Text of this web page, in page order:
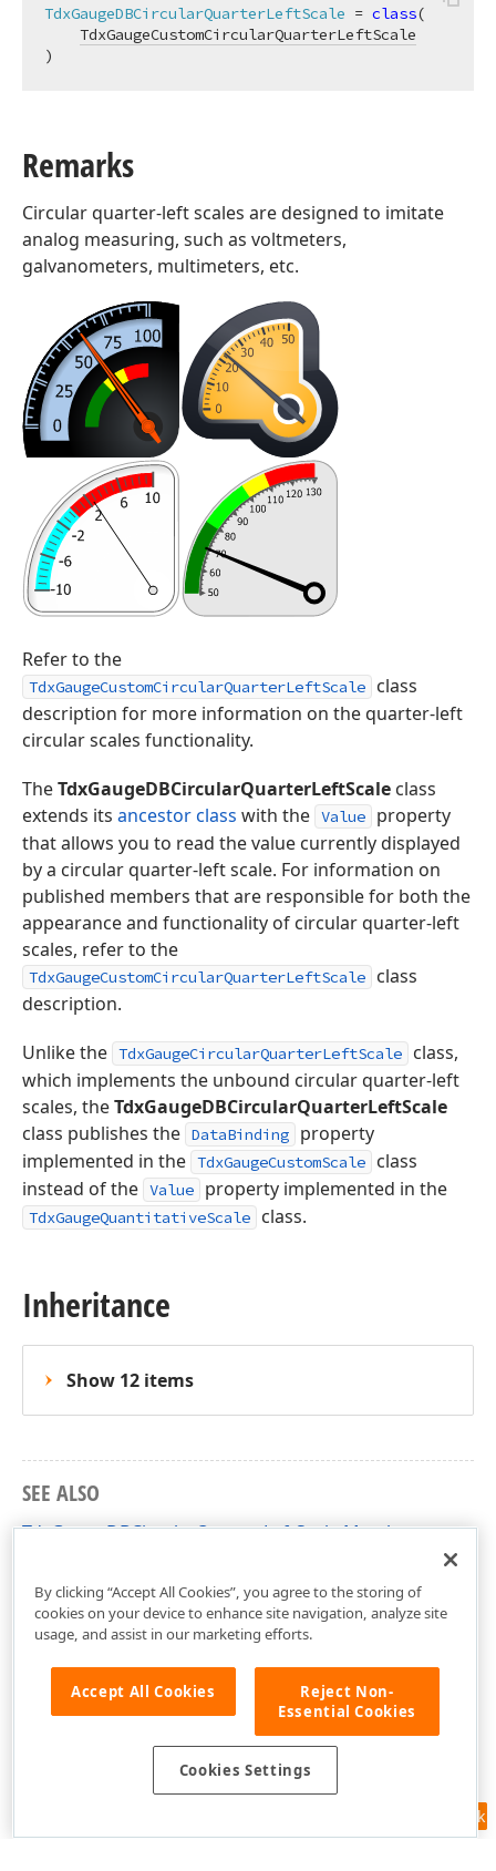
TdxGaugeDBCircularQuarterLeftScale = class(
TdxGaugeCustomCircularQuarterLeftScale
)
Remarks
Circular quarter-left scales are designed to imitate
analog measuring, such as voltmeters,
galvanometers, multimeters, etc.
Refer to the
TdxGaugeCustomCircularQuarterLeftScale
class
description for more information on the quarter-left
circular scales functionality.
TheTdxGaugeDBCircularQuarterLeftScale class
extends its ancestor class with the Value
property
that allows you to read the value currently displayed
by a circular quarter-left scale. For information on
published members that are responsible for both the
appearance and functionality of circular quarter-left
scales, refer to the
TdxGaugeCustomCircularQuarterLeftScale
class
description.
Unlike the TdxGaugeCircularQuarterLeftScale
class,
which implements the unbound circular quarter-left
scales, theTdxGaugeDBCircularQuarterLeftScale
class publishes the DataBinding
property
implemented in the TdxGaugeCustomScale
class
instead of the Value property implemented in the
TdxGaugeQuantitativeScale class.
Inheritance
Show 12 items
SEE ALSO
TdxGaugeDBCircularQuarterLeftScale Members
Feedback
By clicking “Accept All Cookies”, you agree to the storing of
cookies on your device to enhance site navigation, analyze site
usage, and assist in our marketing efforts.
Accept All Cookies
Reject Non-
Essential Cookies
Cookies Settings